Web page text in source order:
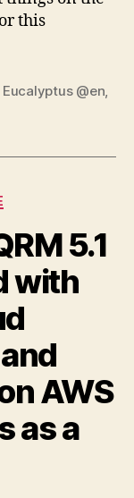
this
Eucalyptus @en
5.1
with
AWS
as a